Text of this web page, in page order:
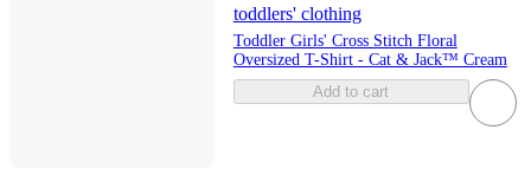
toddlers' clothing
Toddler Girls' Cross Stitch Floral
Oversized T-Shirt - Cat & Jack™ Cream
Add to cart